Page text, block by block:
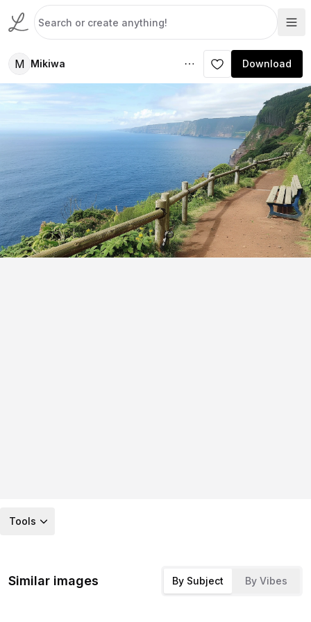
M Mikiwa Download
Tools
Similar images By Subject By Vibes